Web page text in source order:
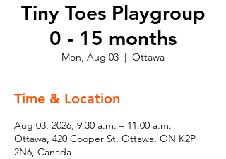
Tiny Toes Playgroup
0 - 15 months
Mon, Aug 03
  |
Ottawa
Time & Location
Aug 03, 2026, 9:30 a.m. – 11:00 a.m.
Ottawa, 420 Cooper St, Ottawa, ON K2P
2N6, Canada